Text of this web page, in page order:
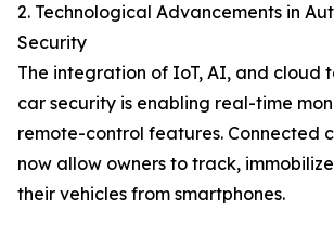
2. Technological Advancements in
Security
The integration of IoT, AI, and cloud
car security is enabling real-time
remote-control features. Connected
now allow owners to track,
their vehicles from smartphones.